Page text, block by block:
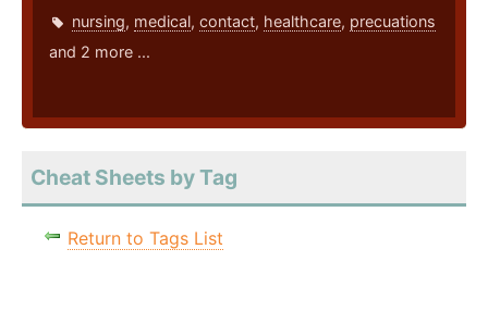
nursing, medical, contact, healthcare, precuations
and 2 more ...
Cheat Sheets by Tag
Return to Tags List